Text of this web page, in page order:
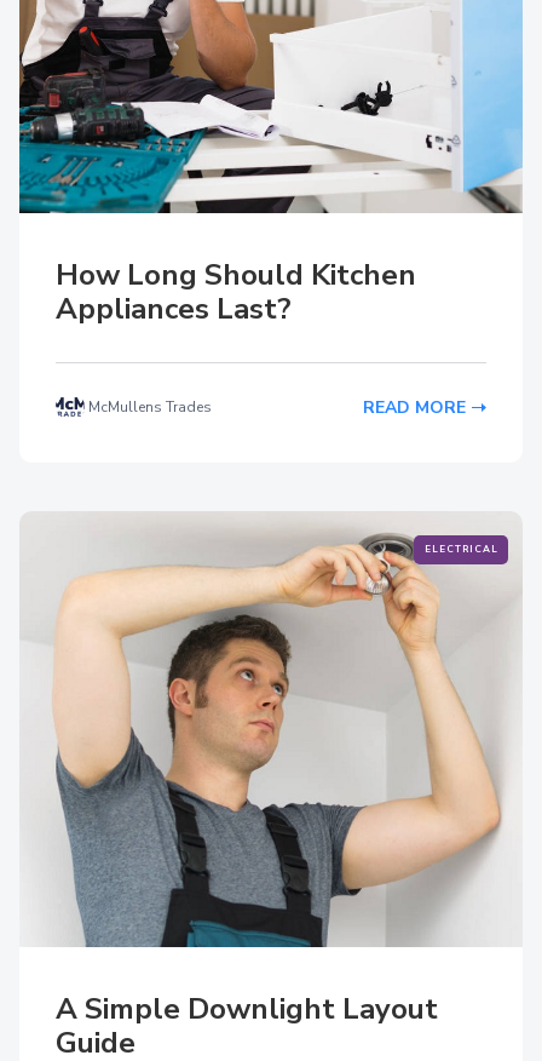
How Long Should Kitchen
Appliances Last?
McMullens Trades READ MORE
A Simple Downlight Layout
Guide
ELECTRICAL